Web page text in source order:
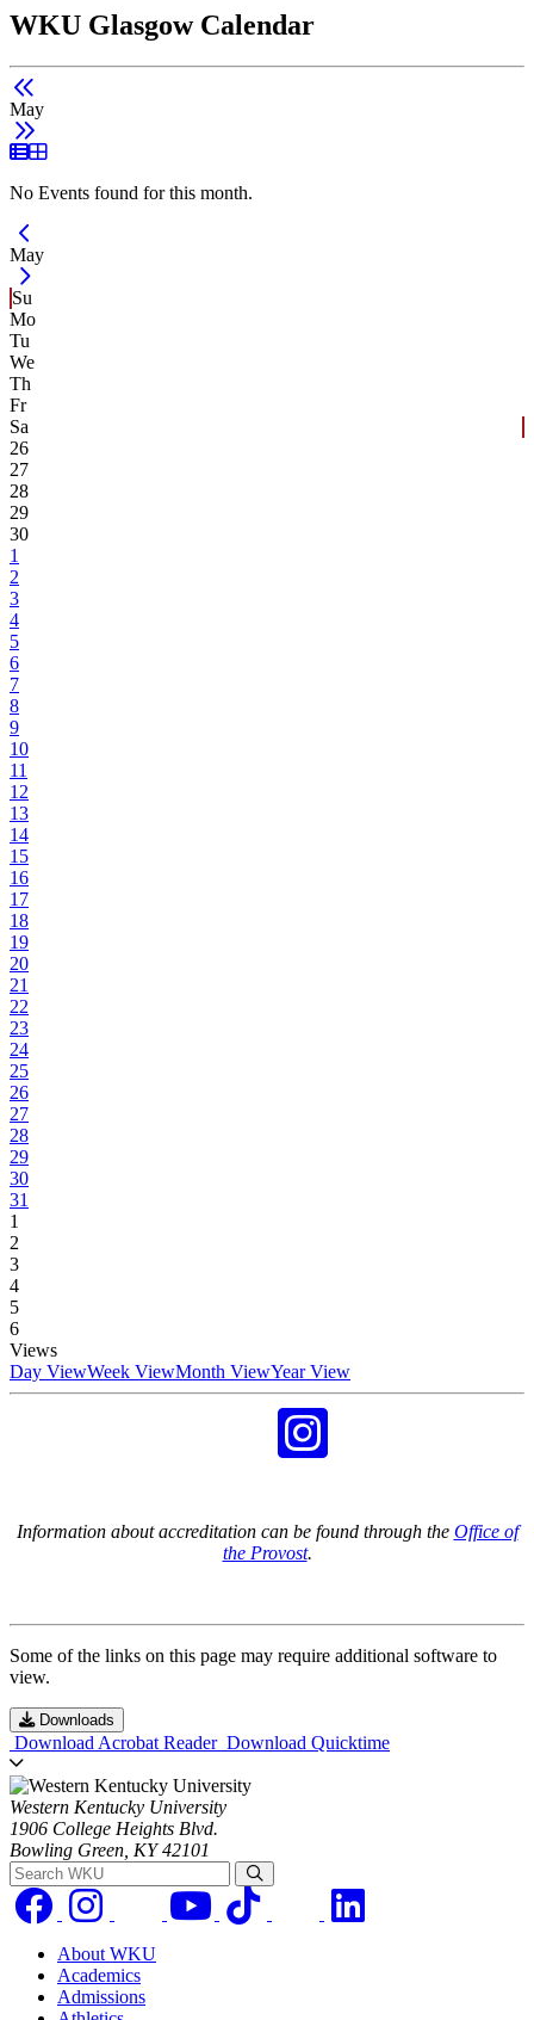
WKU Glasgow Calendar
May
List View
Grid View
No Events found for this month.
Current Month -
May
Su
Mo
Tu
We
Th
Fr
Sa
26
27
28
29
30
1
2
3
4
5
6
7
8
9
10
11
12
13
14
15
16
17
18
19
20
21
22
23
24
25
26
27
28
29
30
31
1
2
3
4
5
6
Views
Day ViewWeek ViewMonth ViewYear View
Information about accreditation can be found through the Office of
the Provost.
Some of the links on this page may require additional software to
view.
Downloads
Download Acrobat Reader Download Quicktime
Western Kentucky University
1906 College Heights Blvd.
Bowling Green, KY 42101
Search WKU
About WKU
Academics
Admissions